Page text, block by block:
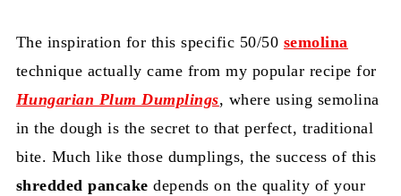
The inspiration for this specific 50/50 semolina
technique actually came from my popular recipe for
Hungarian Plum Dumplings, where using semolina
in the dough is the secret to that perfect, traditional
bite. Much like those dumplings, the success of this
shredded pancake depends on the quality of your